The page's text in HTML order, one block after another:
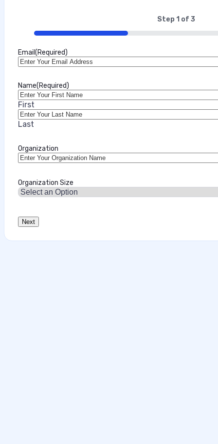
agents can access sensitive data faster than…
July 28, 2026
Step 1 of 3
33%
Email (Required)
Name(Required)
First
Last
Organization
Organization Size